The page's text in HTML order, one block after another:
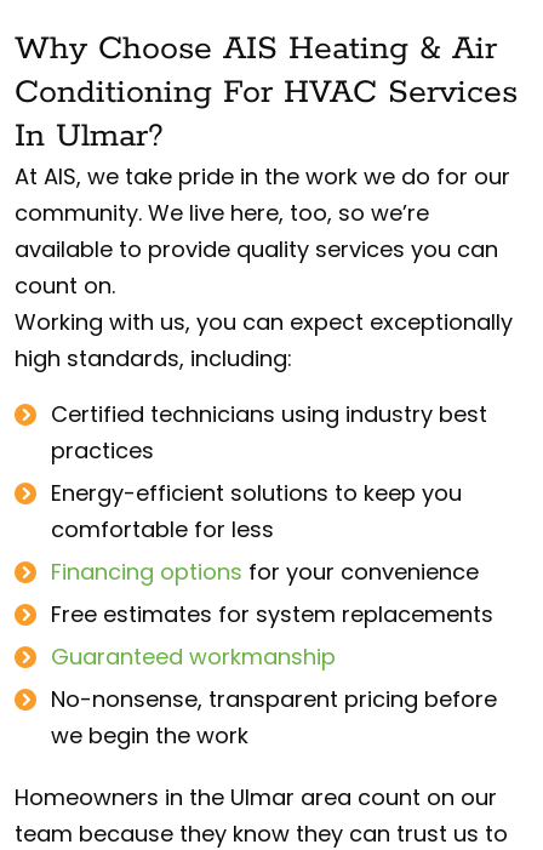
Why Choose AIS Heating & Air
Conditioning For HVAC Services
In Ulmar?
At AIS, we take pride in the work we do for our
community. We live here, too, so we’re
available to provide quality services you can
count on.
Working with us, you can expect exceptionally
high standards, including:
Certified technicians using industry best
practices
Energy-efficient solutions to keep you
comfortable for less
Financing options for your convenience
Free estimates for system replacements
Guaranteed workmanship
No-nonsense, transparent pricing before
we begin the work
Homeowners in the Ulmar area count on our
team because they know they can trust us to